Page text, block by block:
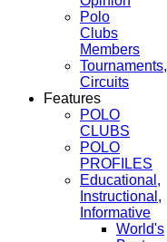
Polo
Clubs
Members
Tournaments,
Circuits
Features
POLO
CLUBS
POLO
PROFILES
Educational,
Instructional,
Informative
World's